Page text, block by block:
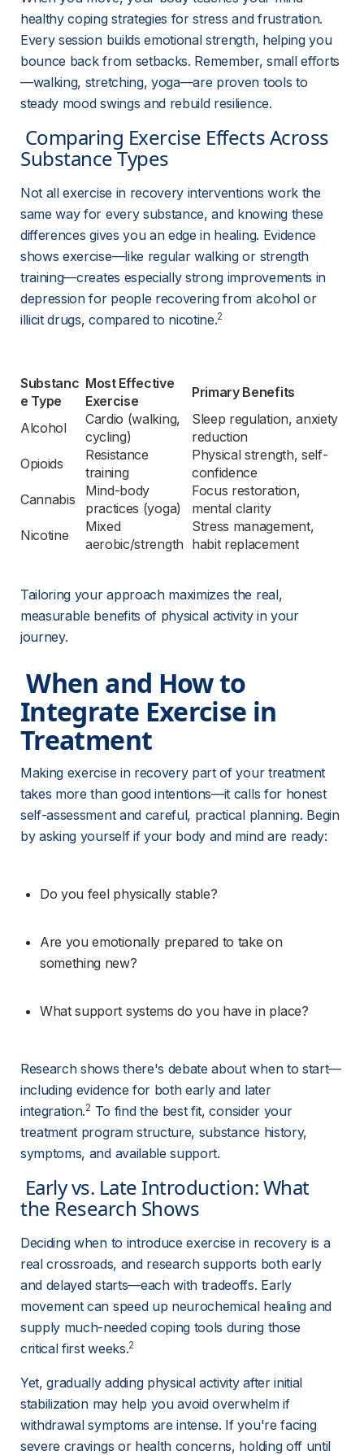
healthy coping strategies for stress and frustration.
Every session builds emotional strength, helping you
bounce back from setbacks. Remember, small efforts
—walking, stretching, yoga—are proven tools to
steady mood swings and rebuild resilience.
Substance Types
Not all exercise in recovery interventions work the
same way for every substance, and knowing these
differences gives you an edge in healing. Evidence
shows exercise—like regular walking or strength
training—creates especially strong improvements in
depression for people recovering from alcohol or
illicit drugs, compared to nicotine.2
Substanc
e Type
Most Effective
Exercise
Primary Benefits
Alcohol
Cardio (walking,
cycling)
Sleep regulation, anxiety
reduction
Opioids
Resistance
training
Physical strength, self-
confidence
Cannabis
Mind-body
practices (yoga)
Focus restoration,
mental clarity
Nicotine
Mixed
aerobic/strength
Stress management,
habit replacement
Tailoring your approach maximizes the real,
measurable benefits of physical activity in your
journey.
When and How to
Integrate Exercise in
Treatment
Making exercise in recovery part of your treatment
takes more than good intentions—it calls for honest
self-assessment and careful, practical planning. Begin
by asking yourself if your body and mind are ready:
Do you feel physically stable?
Are you emotionally prepared to take on
something new?
What support systems do you have in place?
Research shows there's debate about when to start—
including evidence for both early and later
integration.2 To find the best fit, consider your
treatment program structure, substance history,
symptoms, and available support.
the Research Shows
Deciding when to introduce exercise in recovery is a
real crossroads, and research supports both early
and delayed starts—each with tradeoffs. Early
movement can speed up neurochemical healing and
supply much-needed coping tools during those
critical first weeks.2
Yet, gradually adding physical activity after initial
stabilization may help you avoid overwhelm if
withdrawal symptoms are intense. If you're facing
severe cravings or health concerns, holding off until